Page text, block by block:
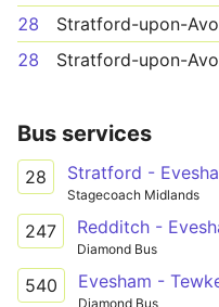
28
Stratford-upon-
28
Stratford-upon-
Bus services
28 Stratford -
Stagecoach Midlands
247 Redditch -
Diamond Bus
540 Evesham -
Diamond Bus